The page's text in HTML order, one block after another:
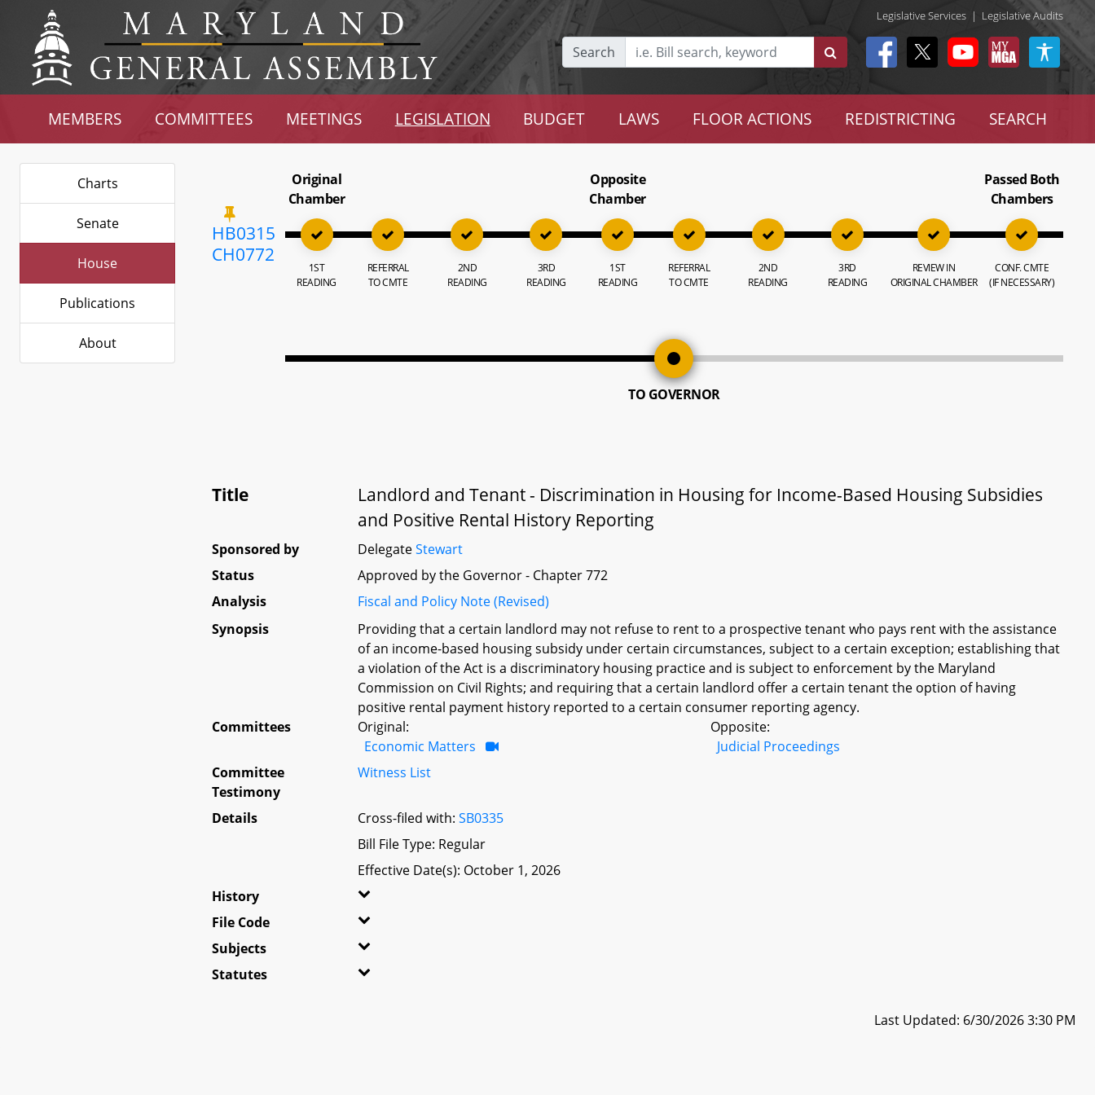
Legislative Services | Legislative Audits
Search
MEMBERS COMMITTEES MEETINGS LEGISLATION BUDGET LAWS FLOOR ACTIONS REDISTRICTING SEARCH
Charts
Senate
House
Publications
About
HB0315
CH0772
Original
Chamber
1ST
READING
REFERRAL
TO CMTE
2ND
READING
3RD
READING
Opposite
Chamber
1ST
READING
REFERRAL
TO CMTE
2ND
READING
3RD
READING
REVIEW IN
ORIGINAL CHAMBER
Passed Both
Chambers
CONF. CMTE
(IF NECESSARY)
TO GOVERNOR
Title
Landlord and Tenant - Discrimination in Housing for Income-Based Housing Subsidies
and Positive Rental History Reporting
Sponsored by DelegateStewart
Status
Approved by the Governor - Chapter 772
Analysis
Fiscal and Policy Note (Revised)
Synopsis
Providing that a certain landlord may not refuse to rent to a prospective tenant who pays rent with the assistance
of an income-based housing subsidy under certain circumstances, subject to a certain exception; establishing that
a violation of the Act is a discriminatory housing practice and is subject to enforcement by the Maryland
Commission on Civil Rights; and requiring that a certain landlord offer a certain tenant the option of having
positive rental payment history reported to a certain consumer reporting agency.
Committees
Original:
Economic Matters
Opposite:
Judicial Proceedings
Committee
Testimony
Witness List
Details Cross-filed with:SB0335
Bill File Type: Regular
Effective Date(s): October 1, 2026
History
File Code
Subjects
Statutes
Last Updated: 6/30/2026 3:30 PM